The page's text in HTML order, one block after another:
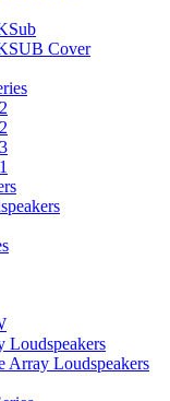
Cover
Loudspeakers
Array Loudspeakers